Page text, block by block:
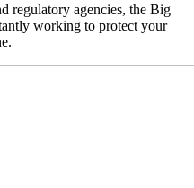
regulatory agencies, the Big
working to protect your